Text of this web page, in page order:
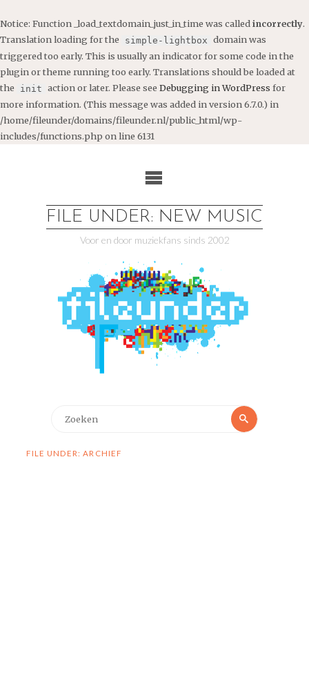
Notice: Function _load_textdomain_just_in_time was called incorrectly.
Translation loading for the
simple-lightbox domain was
triggered too early. This is usually an indicator for some code in the
plugin or theme running too early. Translations should be loaded at
the
init action or later. Please see Debugging in WordPress for
more information. (This message was added in version 6.7.0.) in
/home/fileunder/domains/fileunder.nl/public_html/wp-
includes/functions.php on line 6131
FILE UNDER: NEW MUSIC
Voor en door muziekfans sinds 2002
Zoeken
FILE UNDER: ARCHIEF